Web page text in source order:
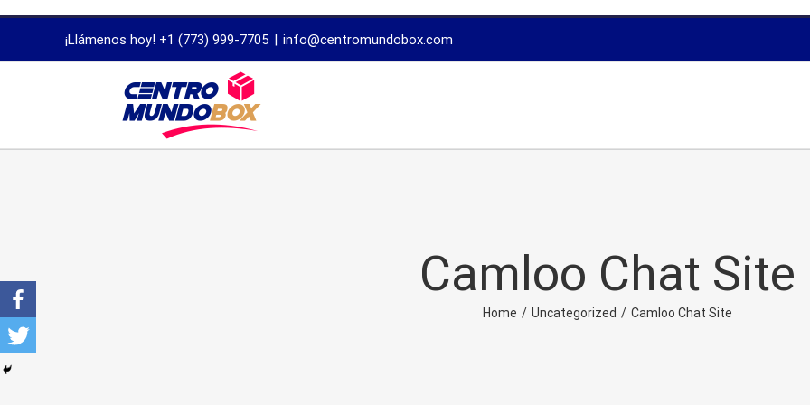
dissertation
¡Llámenos hoy! +1 (773) 999-7705 | info@centromundobox.com
Camloo Chat Site
Home / Uncategorized / Camloo Chat Site